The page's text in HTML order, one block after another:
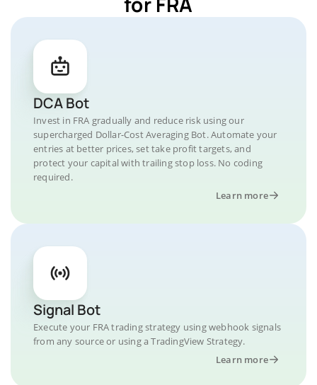
DCA Bot
Invest in FRA gradually and reduce risk using our
supercharged Dollar-Cost Averaging Bot. Automate your
entries at better prices, set take profit targets, and
protect your capital with trailing stop loss. No coding
required.
Learn more
Signal Bot
Execute your FRA trading strategy using webhook signals
from any source or using a TradingView Strategy.
Learn more